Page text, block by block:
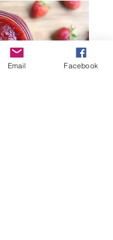
Email Facebook